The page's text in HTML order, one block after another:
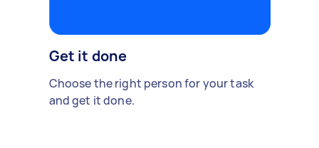
Get it done
Choose the right person for your task
and get it done.